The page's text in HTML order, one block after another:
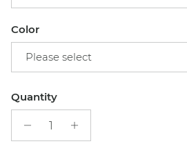
Color
Please select
Quantity